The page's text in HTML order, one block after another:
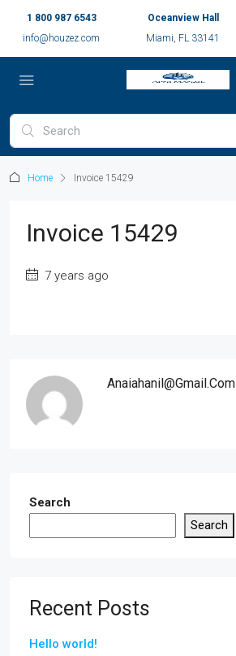
1 800 987 6543
info@houzez.com
Oceanview Hall
Miami, FL 33141
Home Invoice 15429
Invoice 15429
7 years ago
Anaiahanil@gmail.com
Search
Search
Recent Posts
Hello world!